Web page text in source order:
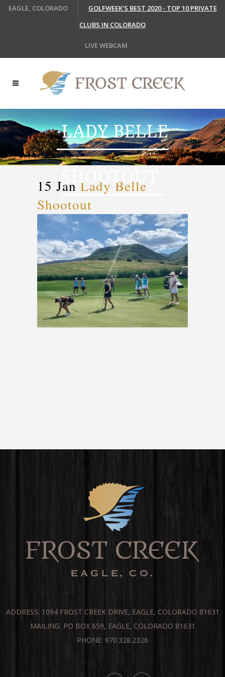
EAGLE, COLORADO
GOLFWEEK'S BEST 2020 - TOP 10 PRIVATE
CLUBS IN COLORADO
LIVE WEBCAM
LADY BELLE
SHOOTOUT
15 Jan Lady Belle
Shootout
ADDRESS: 1094 FROST CREEK DRIVE, EAGLE, COLORADO 81631
MAILING: PO BOX 659, EAGLE, COLORADO 81631
PHONE: 970.328.2326